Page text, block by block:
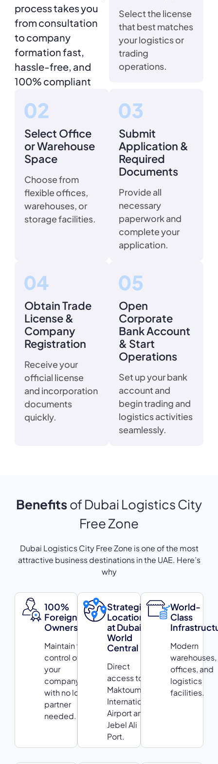
process takes you
from consultation
to company
formation fast,
hassle-free, and
100% compliant
Select the license
that best matches
your logistics or
trading
operations.
Select Office
or Warehouse
Space
Choose from
flexible offices,
warehouses, or
storage facilities.
Submit
Application &
Required
Documents
Provide all
necessary
paperwork and
complete your
application.
Obtain Trade
License &
Company
Registration
Receive your
official license
and incorporation
documents
quickly.
Open
Corporate
Bank Account
& Start
Operations
Set up your bank
account and
begin trading and
logistics activities
seamlessly.
Benefitsof Dubai Logistics City
Free Zone
Dubai Logistics City Free Zone is one of the most
attractive business destinations in the UAE. Here’s
why
100%
Foreign
Ownership
Maintain full
control of
your
company
with no local
partner
needed.
Strategic
Location
at Dubai
World
Central
Direct
access to Al
Maktoum
International
Airport and
Jebel Ali
Port.
World-
Class
Modern
warehouses,
offices, and
logistics
facilities.